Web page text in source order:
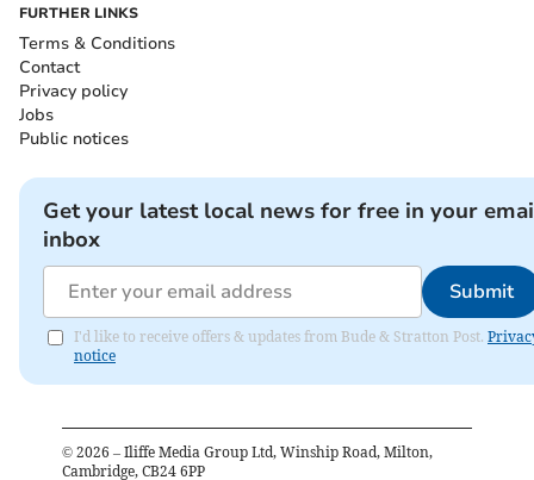
FURTHER LINKS
Terms & Conditions
Contact
Privacy policy
Jobs
Public notices
Get your latest local news for free in your
inbox
Submit
I'd like to receive offers & updates from Bude & Stratton Post.
notice
© 2026 – Iliffe Media Group Ltd, Winship Road, Milton,
Cambridge, CB24 6PP